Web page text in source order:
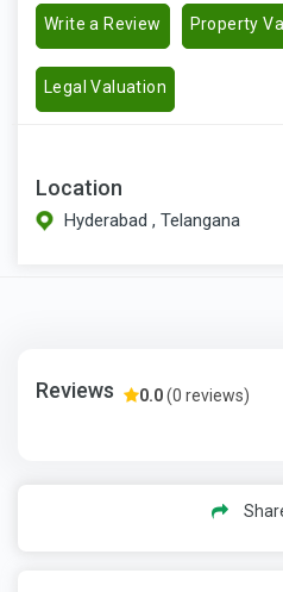
Write a Review Property
Legal Valuation
Location
Hyderabad , Telangana
Reviews 0.0(0 reviews)